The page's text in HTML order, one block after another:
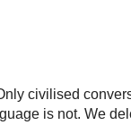
civilised
is not. We